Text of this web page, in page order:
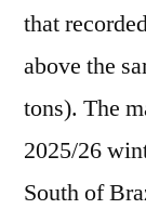
that
above the
tons). The
2025/26
South of